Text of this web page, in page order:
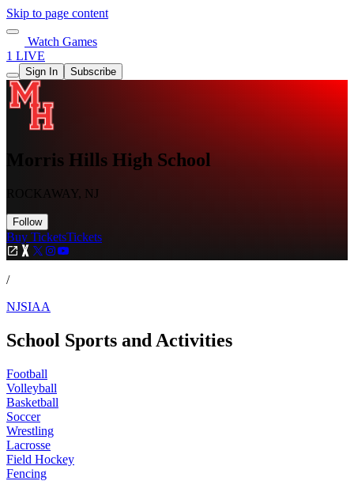
Skip to page content
Watch Games
1 LIVE
Sign In Subscribe
Morris Hills High School
ROCKAWAY, NJ
Follow
Buy TicketsTickets
/
NJSIAA
School Sports and Activities
Football
Volleyball
Basketball
Soccer
Wrestling
Lacrosse
Field Hockey
Fencing